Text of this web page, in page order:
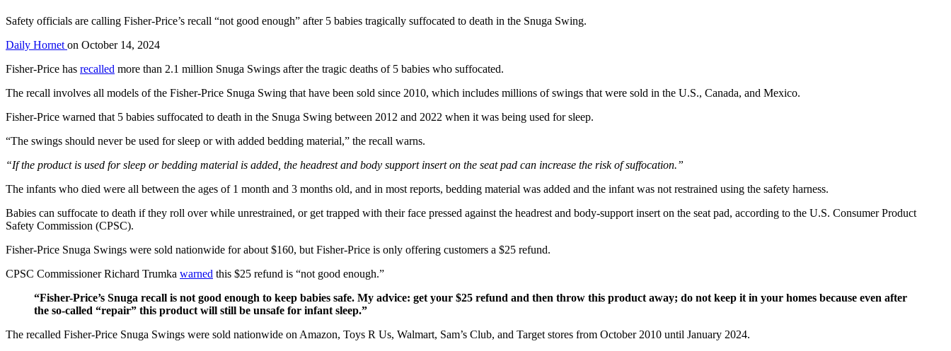
Safety officials are calling Fisher-Price’s recall “not good enough” after 5 babies tragically suffocated to death in the Snuga Swing.
Daily Hornet on October 14, 2024
Fisher-Price has recalled more than 2.1 million Snuga Swings after the tragic deaths of 5 babies who suffocated.
The recall involves all models of the Fisher-Price Snuga Swing that have been sold since 2010, which includes millions of swings that were sold in the U.S., Canada, and Mexico.
Fisher-Price warned that 5 babies suffocated to death in the Snuga Swing between 2012 and 2022 when it was being used for sleep.
“The swings should never be used for sleep or with added bedding material,” the recall warns.
“If the product is used for sleep or bedding material is added, the headrest and body support insert on the seat pad can increase the risk of suffocation.”
The infants who died were all between the ages of 1 month and 3 months old, and in most reports, bedding material was added and the infant was not restrained using the safety harness.
Babies can suffocate to death if they roll over while unrestrained, or get trapped with their face pressed against the headrest and body-support insert on the seat pad, according to the U.S. Consumer Product
Safety Commission (CPSC).
Fisher-Price Snuga Swings were sold nationwide for about $160, but Fisher-Price is only offering customers a $25 refund.
CPSC Commissioner Richard Trumka warned this $25 refund is “not good enough.”
“Fisher-Price’s Snuga recall is not good enough to keep babies safe. My advice: get your $25 refund and then throw this product away; do not keep it in your homes because even after
the so-called “repair” this product will still be unsafe for infant sleep.”
The recalled Fisher-Price Snuga Swings were sold nationwide on Amazon, Toys R Us, Walmart, Sam’s Club, and Target stores from October 2010 until January 2024.